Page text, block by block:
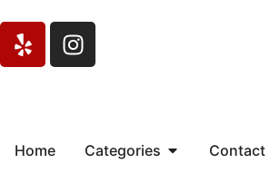
Home Categories Contact